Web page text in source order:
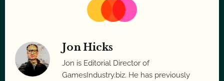
Jon Hicks
Jon is Editorial Director of
GamesIndustry.biz. He has previously